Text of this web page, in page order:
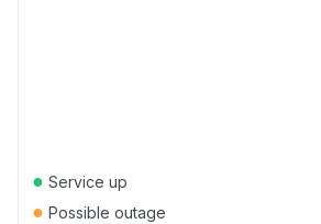
● Service up
● Possible outage